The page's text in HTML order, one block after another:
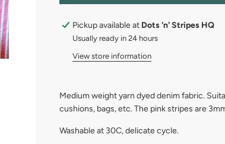
D
I
N
.
Pickup available at Dots 'n' Stripes HQ
Usually ready in 24 hours
View store information
Medium weight yarn dyed denim fabric.
cushions, bags, etc. The pink stripes are
Washable at 30C, delicate cycle.